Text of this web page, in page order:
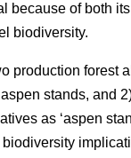
because of both
biodiversity.
production forest
stands, and
as ‘aspen